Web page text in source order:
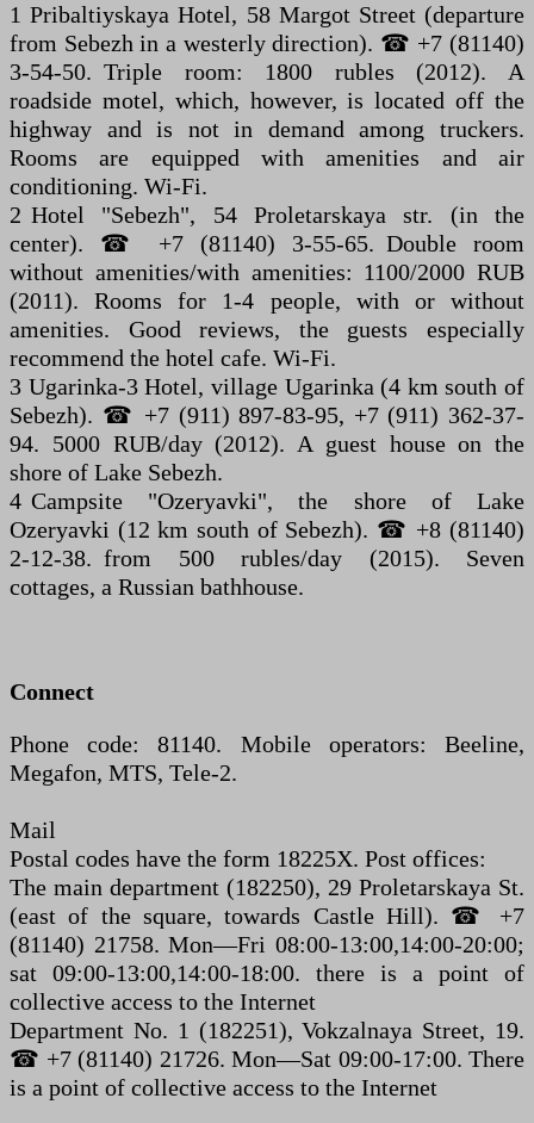
1 Pribaltiyskaya Hotel, 58 Margot Street (departure
from Sebezh in a westerly direction). ☎ +7 (81140)
3-54-50. Triple room: 1800 rubles (2012). A
roadside motel, which, however, is located off the
highway and is not in demand among truckers.
Rooms are equipped with amenities and air
conditioning. Wi-Fi.
2 Hotel "Sebezh", 54 Proletarskaya str. (in the
center). ☎ +7 (81140) 3-55-65. Double room
without amenities/with amenities: 1100/2000 RUB
(2011). Rooms for 1-4 people, with or without
amenities. Good reviews, the guests especially
recommend the hotel cafe. Wi-Fi.
3 Ugarinka-3 Hotel, village Ugarinka (4 km south of
Sebezh). ☎ +7 (911) 897-83-95, +7 (911) 362-37-
94. 5000 RUB/day (2012). A guest house on the
shore of Lake Sebezh.
4 Campsite "Ozeryavki", the shore of Lake
Ozeryavki (12 km south of Sebezh). ☎ +8 (81140)
2-12-38. from 500 rubles/day (2015). Seven
cottages, a Russian bathhouse.
Connect
Phone code: 81140. Mobile operators: Beeline,
Megafon, MTS, Tele-2.
Mail
Postal codes have the form 18225X. Post offices:
The main department (182250), 29 Proletarskaya St.
(east of the square, towards Castle Hill). ☎ +7
(81140) 21758. Mon—Fri 08:00-13:00,14:00-20:00;
sat 09:00-13:00,14:00-18:00. there is a point of
collective access to the Internet
Department No. 1 (182251), Vokzalnaya Street, 19.
☎ +7 (81140) 21726. Mon—Sat 09:00-17:00. There
is a point of collective access to the Internet